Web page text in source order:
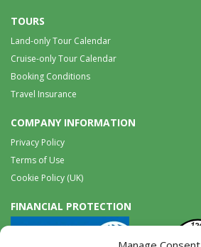
TOURS
Land-only Tour Calendar
Cruise-only Tour Calendar
Booking Conditions
Travel Insurance
COMPANY INFORMATION
Privacy Policy
Terms of Use
Cookie Policy (UK)
FINANCIAL PROTECTION